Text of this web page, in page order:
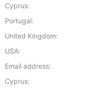
Cyprus:
Portugal:
United Kingdom:
USA:
Email address:
Cyprus: